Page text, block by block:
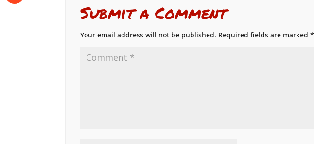
Submit a Comment
Your email address will not be published. Required fields are marked*